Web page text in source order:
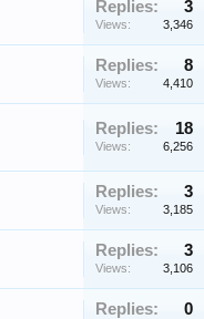
Replies: 3
Views: 3,346
Replies: 8
Views: 4,410
Replies: 18
Views: 6,256
Replies: 3
Views: 3,185
Replies: 3
Views: 3,106
Replies: 0